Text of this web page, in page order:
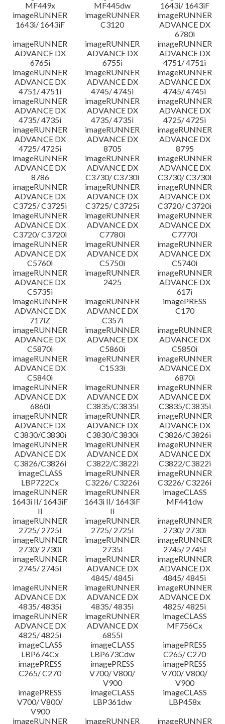
MF449x
MF445dw
1643i/ 1643iF
imageRUNNER
1643i/ 1643iF
imageRUNNER
C3120
imageRUNNER
ADVANCE DX
6780i
imageRUNNER
ADVANCE DX
6765i
imageRUNNER
ADVANCE DX
6755i
imageRUNNER
ADVANCE DX
4751/ 4751i
imageRUNNER
ADVANCE DX
4751/ 4751i
imageRUNNER
ADVANCE DX
4745/ 4745i
imageRUNNER
ADVANCE DX
4745/ 4745i
imageRUNNER
ADVANCE DX
4735/ 4735i
imageRUNNER
ADVANCE DX
4735/ 4735i
imageRUNNER
ADVANCE DX
4725/ 4725i
imageRUNNER
ADVANCE DX
4725/ 4725i
imageRUNNER
ADVANCE DX
8705
imageRUNNER
ADVANCE DX
8795
imageRUNNER
ADVANCE DX
8786
imageRUNNER
ADVANCE DX
C3730/ C3730i
imageRUNNER
ADVANCE DX
C3730/ C3730i
imageRUNNER
ADVANCE DX
C3725/ C3725i
imageRUNNER
ADVANCE DX
C3725/ C3725i
imageRUNNER
ADVANCE DX
C3720/ C3720i
imageRUNNER
ADVANCE DX
C3720/ C3720i
imageRUNNER
ADVANCE DX
C7780i
imageRUNNER
ADVANCE DX
C7770i
imageRUNNER
ADVANCE DX
C5760i
imageRUNNER
ADVANCE DX
C5750i
imageRUNNER
ADVANCE DX
C5740i
imageRUNNER
ADVANCE DX
C5735i
imageRUNNER
2425
imageRUNNER
ADVANCE DX
617i
imageRUNNER
ADVANCE DX
717iZ
imageRUNNER
ADVANCE DX
C357i
imagePRESS
C170
imageRUNNER
ADVANCE DX
C5870i
imageRUNNER
ADVANCE DX
C5860i
imageRUNNER
ADVANCE DX
C5850i
imageRUNNER
ADVANCE DX
C5840i
imageRUNNER
C1533i
imageRUNNER
ADVANCE DX
6870i
imageRUNNER
ADVANCE DX
6860i
imageRUNNER
ADVANCE DX
C3835/C3835i
imageRUNNER
ADVANCE DX
C3835/C3835i
imageRUNNER
ADVANCE DX
C3830/C3830i
imageRUNNER
ADVANCE DX
C3830/C3830i
imageRUNNER
ADVANCE DX
C3826/C3826i
imageRUNNER
ADVANCE DX
C3826/C3826i
imageRUNNER
ADVANCE DX
C3822/C3822i
imageRUNNER
ADVANCE DX
C3822/C3822i
imageCLASS
LBP722Cx
imageRUNNER
C3226/ C3226i
imageRUNNER
C3226/ C3226i
imageRUNNER
1643i II/ 1643iF
II
imageRUNNER
1643i II/ 1643iF
II
imageCLASS
MF441dw
imageRUNNER
2725/ 2725i
imageRUNNER
2725/ 2725i
imageRUNNER
2730/ 2730i
imageRUNNER
2730/ 2730i
imageRUNNER
2735i
imageRUNNER
2745/ 2745i
imageRUNNER
2745/ 2745i
imageRUNNER
ADVANCE DX
4845/ 4845i
imageRUNNER
ADVANCE DX
4845/ 4845i
imageRUNNER
ADVANCE DX
4835/ 4835i
imageRUNNER
ADVANCE DX
4835/ 4835i
imageRUNNER
ADVANCE DX
4825/ 4825i
imageRUNNER
ADVANCE DX
4825/ 4825i
imageRUNNER
ADVANCE DX
6855i
imageCLASS
MF756Cx
imageCLASS
LBP674Cx
imageCLASS
LBP673Cdw
imagePRESS
C265/ C270
imagePRESS
C265/ C270
imagePRESS
V700/ V800/
V900
imagePRESS
V700/ V800/
V900
imagePRESS
V700/ V800/
V900
imageCLASS
LBP361dw
imageCLASS
LBP458x
imageRUNNER
imageRUNNER
imageRUNNER